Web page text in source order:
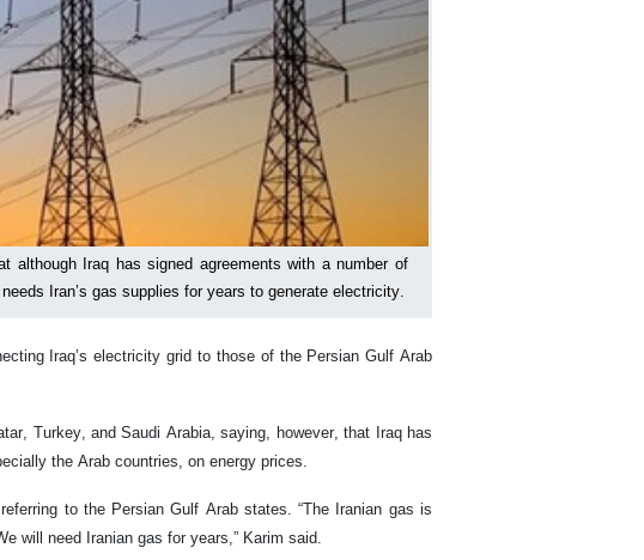
although Iraq has signed agreements with a number of
Iran’s gas supplies for years to generate electricity.
Iraq’s electricity grid to those of the Persian Gulf Arab
Turkey, and Saudi Arabia, saying, however, that Iraq has
the Arab countries, on energy prices.
to the Persian Gulf Arab states. “The Iranian gas is
will need Iranian gas for years,” Karim said.